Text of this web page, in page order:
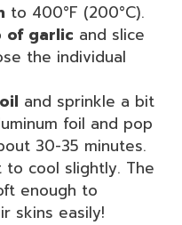
to 400°F (200°C).
of garlic and slice
the individual
and sprinkle a bit
foil and pop
30-35 minutes.
cool slightly. The
enough to
skins easily!